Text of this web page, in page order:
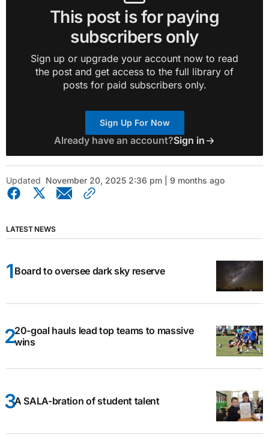
This post is for paying
subscribers only
Sign up or upgrade your account now to read
the post and get access to the full library of
posts for paid subscribers only.
Sign Up For Now
Already have an account?Sign in
Updated November 20, 2025 2:36 pm | 9 months ago
LATEST NEWS
Board to oversee dark sky reserve
20-goal hauls lead top teams to massive
wins
A SALA-bration of student talent